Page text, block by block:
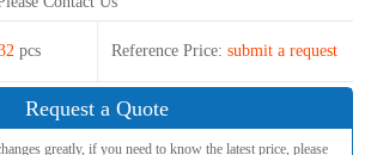
pcs Reference Price: submit a request
Request a Quote
greatly, if you need to know the latest price, please